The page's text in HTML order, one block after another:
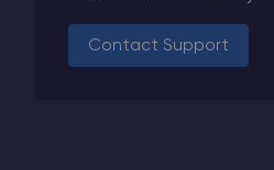
Contact Support